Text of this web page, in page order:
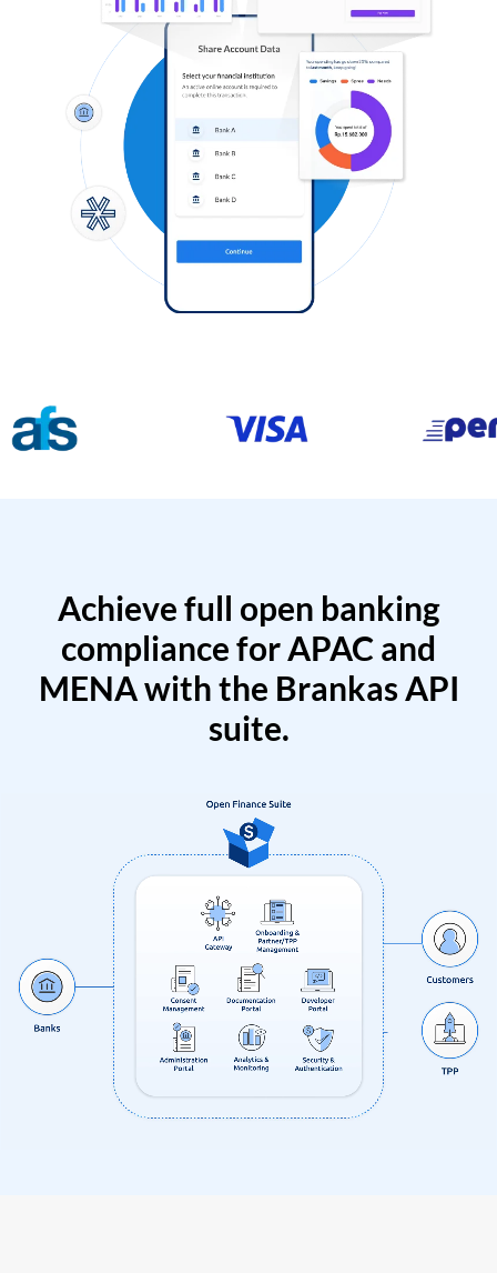
Achieve full open banking
compliance for APAC and
MENA with the Brankas API
suite.